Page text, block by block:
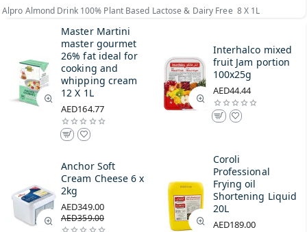
Alpro Almond Drink 100% Plant Based Lactose & Dairy Free 8 X 1L
Master Martini
master gourmet
26% fat ideal for
cooking and
whipping cream
12 X 1L
AED164.77
Interhalco mixed
fruit Jam portion
100x25g
AED44.44
Anchor Soft
Cream Cheese 6 x
2kg
AED349.00
AED359.00
Coroli
Professional
Frying oil
Shortening Liquid
20L
AED189.00